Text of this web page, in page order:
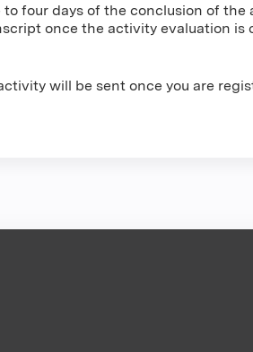
four days of the conclusion of
once the activity evaluation is
will be sent once you are